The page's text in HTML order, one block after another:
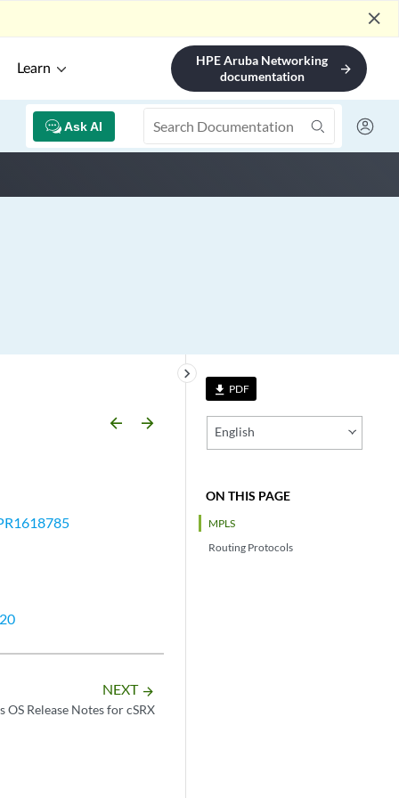
close
Learn
HPE Aruba Networking
documentation
arrow_forward
Ask AI
file_download PDF
English
ON THIS PAGE
MPLS
Routing Protocols
keyboard_arrow_right
arrow_backward arrow_forward
NEXT arrow_forward
OS Release Notes for cSRX